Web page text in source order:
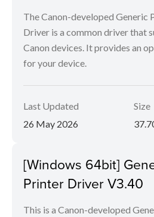
The Canon-developed Generic
Driver is a common driver that
Canon devices. It provides an
for your device.
Last Updated
26 May 2026
Size
[Windows 64bit]
Printer Driver V3.40
This is a Canon-developed